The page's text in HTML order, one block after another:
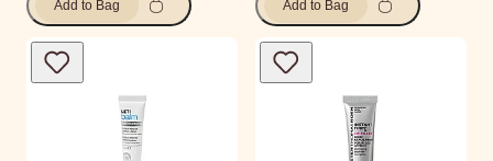
Add to Bag Add to Bag